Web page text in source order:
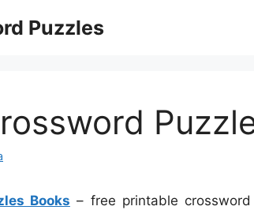
Puzzles
Books – free printable